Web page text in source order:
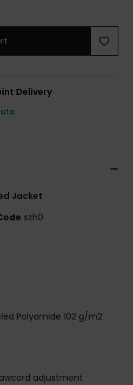
Delivery
Jacket
szh0
Polyamide 102 g/m2
adjustment